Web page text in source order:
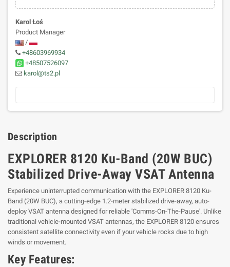
Karol Łoś
Product Manager
/
+48603969934
+48507526097
karol@ts2.pl
Description
EXPLORER 8120 Ku-Band (20W BUC)
Stabilized Drive-Away VSAT Antenna
Experience uninterrupted communication with the EXPLORER 8120 Ku-
Band (20W BUC), a cutting-edge 1.2-meter stabilized drive-away, auto-
deploy VSAT antenna designed for reliable 'Comms-On-The-Pause'. Unlike
traditional vehicle-mounted VSAT antennas, the EXPLORER 8120 ensures
consistent satellite connectivity even if your vehicle rocks due to high
winds or movement.
Key Features: